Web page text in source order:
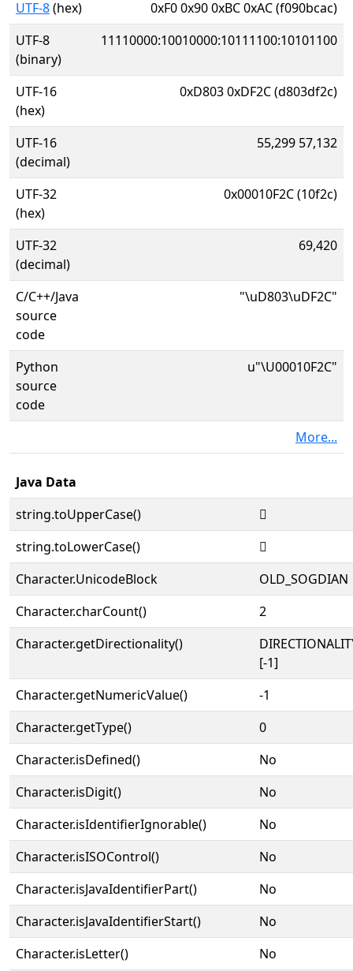
UTF-8(hex)
0xF0 0x90 0xBC 0xAC (f090bcac)
UTF-8
(binary)
11110000:10010000:10111100:10101100
UTF-16
(hex)
0xD803 0xDF2C (d803df2c)
UTF-16
(decimal)
55,299 57,132
UTF-32
(hex)
0x00010F2C (10f2c)
UTF-32
(decimal)
69,420
C/C++/Java
source
code
"\uD803\uDF2C"
Python
source
code
u"\U00010F2C"
More...
Java Data
string.toUpperCase()
𐼬
string.toLowerCase()
𐼬
Character.UnicodeBlock
OLD_SOGDIAN
Character.charCount()
2
Character.getDirectionality()
[-1]
Character.getNumericValue()
-1
Character.getType()
0
Character.isDefined()
No
Character.isDigit()
No
Character.isIdentifierIgnorable()
No
Character.isISOControl()
No
Character.isJavaIdentifierPart()
No
Character.isJavaIdentifierStart()
No
Character.isLetter()
No